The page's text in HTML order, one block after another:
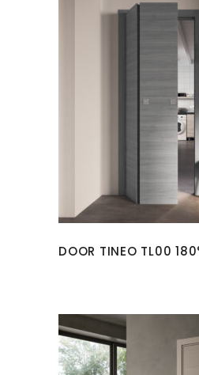
DOOR TINEO TL00